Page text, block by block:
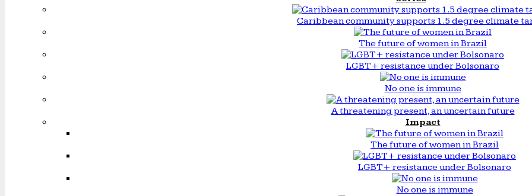
Caribbean community supports 1.5 degree climate
The future of women in Brazil
LGBT+ resistance under Bolsonaro
No one is immune
A threatening present, an uncertain future
Impact
The future of women in Brazil
LGBT+ resistance under Bolsonaro
No one is immune